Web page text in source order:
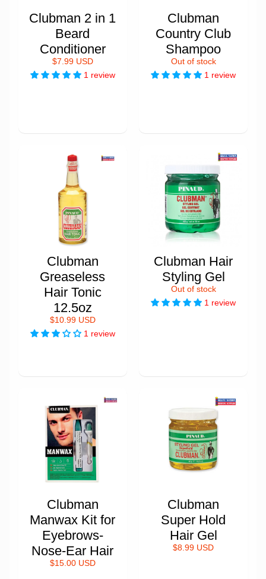
Clubman 2 in 1
Beard
Conditioner
$7.99 USD
1 review
Clubman
Country Club
Shampoo
Out of stock
1 review
Clubman
Greaseless
Hair Tonic
12.5oz
$10.99 USD
1 review
Clubman Hair
Styling Gel
Out of stock
1 review
Clubman
Manwax Kit for
Eyebrows-
Nose-Ear Hair
$15.00 USD
Clubman
Super Hold
Hair Gel
$8.99 USD